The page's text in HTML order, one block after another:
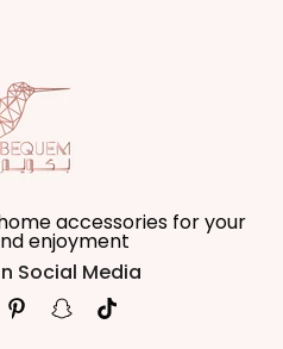
accessories for your
enjoyment
Social Media